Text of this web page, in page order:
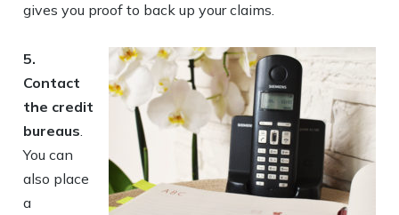
gives you proof to back up your claims.
5.
Contact
the credit
bureaus.
You can
also place
a